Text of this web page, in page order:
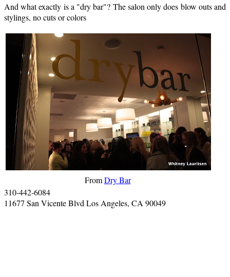
And what exactly is a "dry bar"? The salon only does blow outs and
stylings, no cuts or colors
FromDry Bar
310-442-6084
11677 San Vicente Blvd Los Angeles, CA 90049